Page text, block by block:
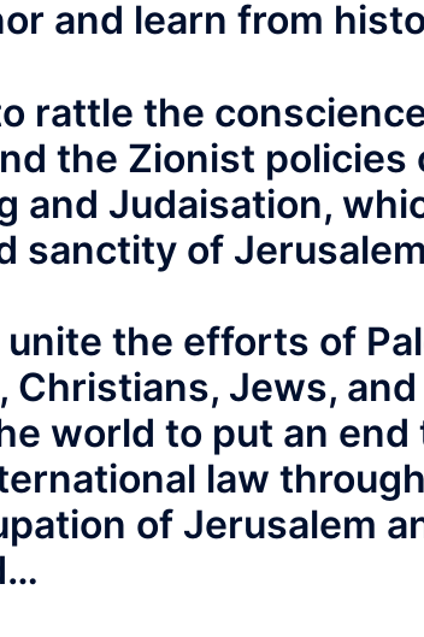
and learn from
rattle the
the Zionist policies
and Judaisation,
sanctity of
unite the efforts of
Christians, Jews,
world to put an end
law
of Jerusalem